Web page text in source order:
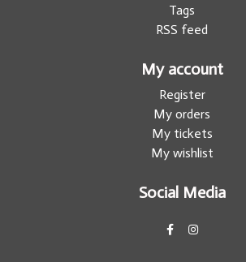
Tags
RSS feed
My account
Register
My orders
My tickets
My wishlist
Social Media